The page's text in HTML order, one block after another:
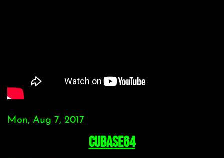
Mon, Aug 7, 2017
Cubase64